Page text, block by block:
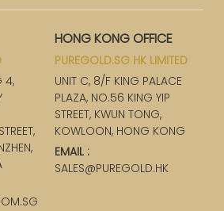
4,
HONG KONG OFFICE
PUREGOLD.SG HK LIMITED
UNIT C, 8/F KING PALACE
PLAZA, NO.56 KING YIP
STREET, KWUN TONG,
KOWLOON, HONG KONG
EMAIL :
SALES@PUREGOLD.HK